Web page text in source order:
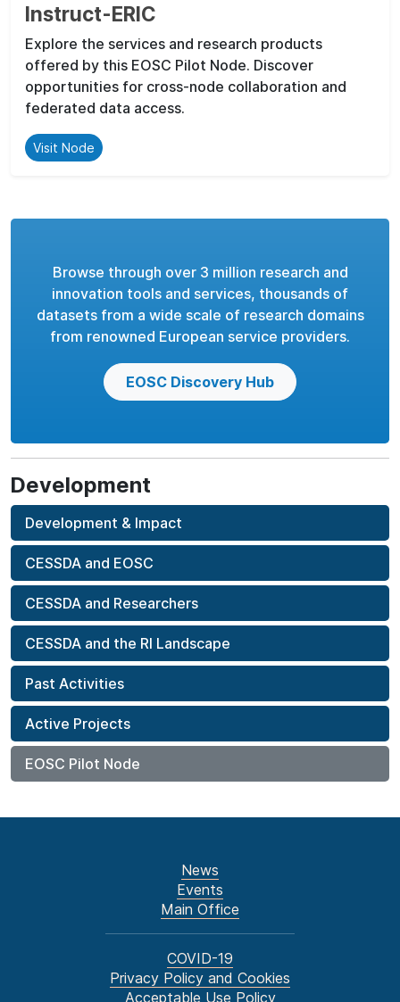
Instruct-ERIC
Explore the services and research products
offered by this EOSC Pilot Node. Discover
opportunities for cross-node collaboration and
federated data access.
Visit Node
Browse through over 3 million research and
innovation tools and services, thousands of
datasets from a wide scale of research domains
from renowned European service providers.
EOSC Discovery Hub
Development
Development & Impact
CESSDA and EOSC
CESSDA and Researchers
CESSDA and the RI Landscape
Past Activities
Active Projects
EOSC Pilot Node
News
Events
Main Office
COVID-19
Privacy Policy and Cookies
Acceptable Use Policy